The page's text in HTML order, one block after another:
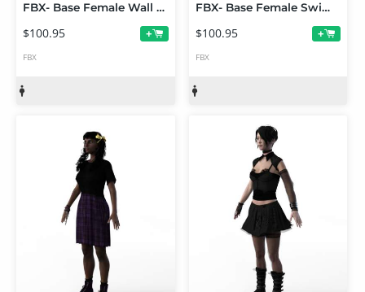
FBX- Base Female Wall Ranger
$100.95 +
FBX
FBX- Base Female Swimsuit
$100.95 +
FBX